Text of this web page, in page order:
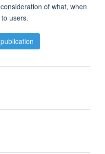
of what, when
users.